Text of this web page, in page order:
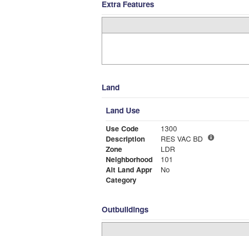
Extra Features
Land
Land Use
Use Code
1300
Description
RES VAC BD
Zone
LDR
Neighborhood
101
Alt Land Appr
No
Category
Outbuildings